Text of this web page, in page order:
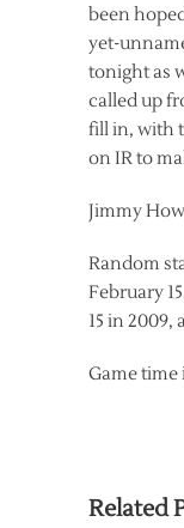
been
yet-
tonight as
called up
fill in, with
on IR to
Jimmy
Random
February
15 in 2009,
Game time
Related